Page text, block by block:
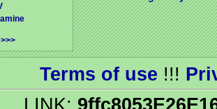
Terms of use !!!
LINK: